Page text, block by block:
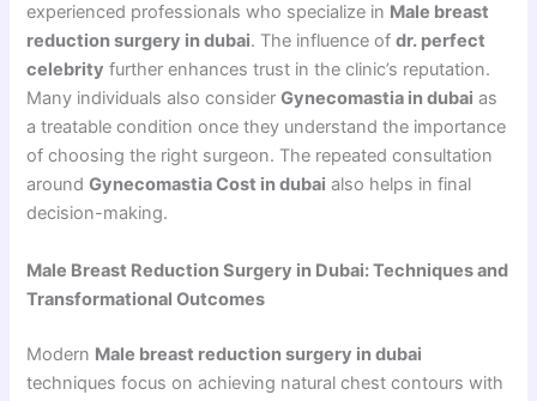
experienced professionals who specialize in Male breast
reduction surgery in dubai. The influence ofdr. perfect
celebrity further enhances trust in the clinic’s reputation.
Many individuals also considerGynecomastia in dubai as
a treatable condition once they understand the importance
of choosing the right surgeon. The repeated consultation
aroundGynecomastia Cost in dubai also helps in final
decision-making.
Male Breast Reduction Surgery in Dubai: Techniques and
Transformational Outcomes
Modern Male breast reduction surgery in dubai
techniques focus on achieving natural chest contours with